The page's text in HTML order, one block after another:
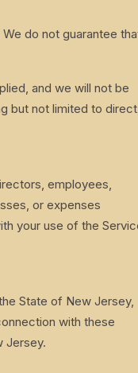
do not guarantee
and we will not be
but not limited to
employees,
or expenses
your use of the
State of New Jersey,
with these
Jersey.